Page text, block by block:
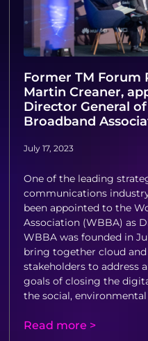
Former TM Forum
Martin Creaner,
Director General
Broadband
July 17, 2023
One of the leading
communications
been appointed to the
Association (WBBA) as
WBBA was founded in
bring together cloud
stakeholders to address
goals of closing the
the social, environmental
Read more >